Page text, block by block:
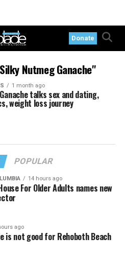
Donate
Nutmeg Ganache"
1 month ago
talks sex and dating,
weight loss journey
POPULAR
14 hours ago
For Older Adults names new
ago
is not good for Rehoboth Beach